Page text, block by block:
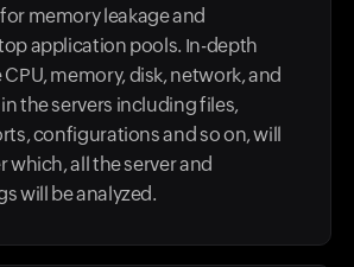
memory leakage and
application pools. In-depth
memory, disk, network, and
the servers including files,
configurations and so on, will
which, all the server and
will be analyzed.